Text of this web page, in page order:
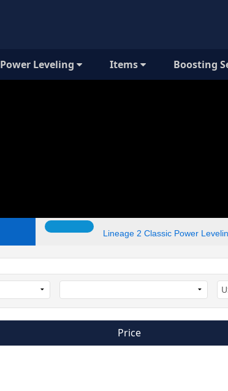
Power Leveling Items Boosting
Lineage 2 Classic Power
Price